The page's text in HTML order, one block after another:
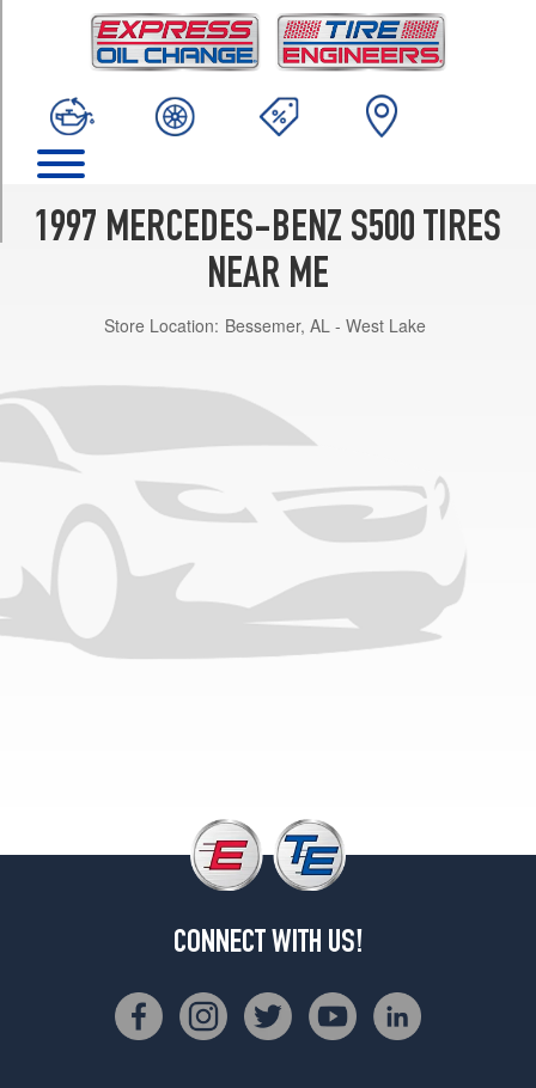
1997 MERCEDES-BENZ S500 TIRES
NEAR ME
Store Location: Bessemer, AL - West Lake
CONNECT WITH US!
(235/60R16)
Coupe
(235/60R16)